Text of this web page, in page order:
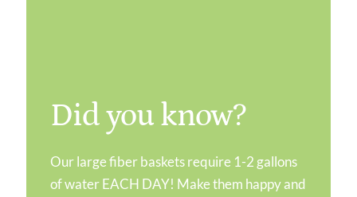
Did you know?
Our large fiber baskets require 1-2 gallons
of water EACH DAY! Make them happy and